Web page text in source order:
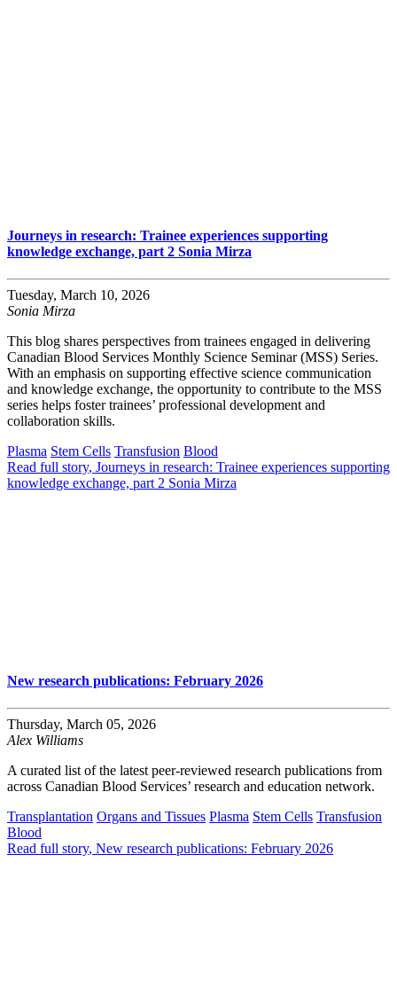
Journeys in research: Trainee experiences supporting
knowledge exchange, part 2 Sonia Mirza
Tuesday, March 10, 2026
Sonia Mirza
This blog shares perspectives from trainees engaged in delivering
Canadian Blood Services Monthly Science Seminar (MSS) Series.
With an emphasis on supporting effective science communication
and knowledge exchange, the opportunity to contribute to the MSS
series helps foster trainees’ professional development and
collaboration skills.
Plasma Stem Cells Transfusion Blood
Read full story, Journeys in research: Trainee experiences supporting
knowledge exchange, part 2 Sonia Mirza
New research publications: February 2026
Thursday, March 05, 2026
Alex Williams
A curated list of the latest peer-reviewed research publications from
across Canadian Blood Services’ research and education network.
Transplantation Organs and Tissues Plasma Stem Cells Transfusion
Blood
Read full story, New research publications: February 2026